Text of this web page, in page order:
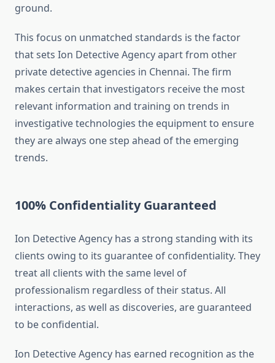
ground.
This focus on unmatched standards is the factor
that sets Ion Detective Agency apart from other
private detective agencies in Chennai. The firm
makes certain that investigators receive the most
relevant information and training on trends in
investigative technologies the equipment to ensure
they are always one step ahead of the emerging
trends.
100% Confidentiality Guaranteed
Ion Detective Agency has a strong standing with its
clients owing to its guarantee of confidentiality. They
treat all clients with the same level of
professionalism regardless of their status. All
interactions, as well as discoveries, are guaranteed
to be confidential.
Ion Detective Agency has earned recognition as the